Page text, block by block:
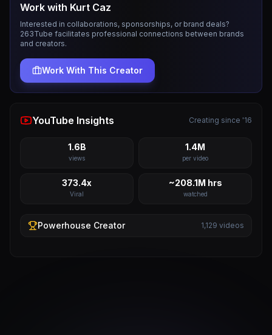
Work with Kurt Caz
Interested in collaborations, sponsorships, or brand deals?
263Tube facilitates professional connections between brands
and creators.
Work With This Creator
YouTube Insights Creating since '16
1.6B
views
1.4M
per video
373.4x
Viral
~208.1M hrs
watched
Powerhouse Creator 1,129 videos